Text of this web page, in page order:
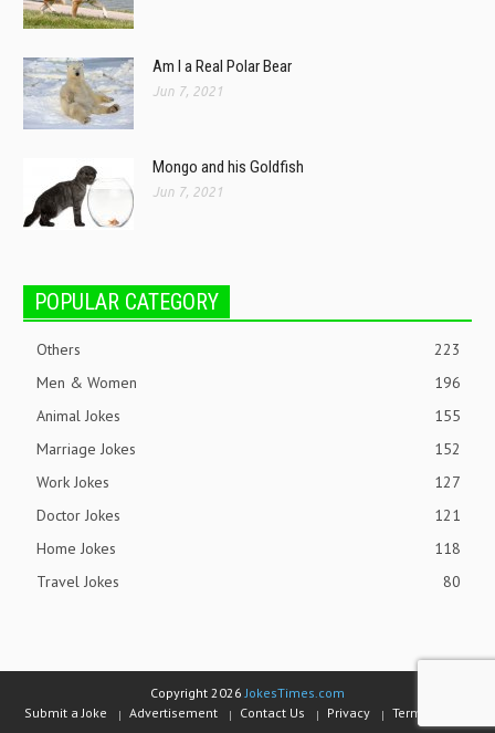
Am I a Real Polar Bear
Jun 7, 2021
Mongo and his Goldfish
Jun 7, 2021
POPULAR CATEGORY
Others
223
Men & Women
196
Animal Jokes
155
Marriage Jokes
152
Work Jokes
127
Doctor Jokes
121
Home Jokes
118
Travel Jokes
80
Copyright 2026JokesTimes.com
Submit a Joke
Advertisement Contact Us Privacy Terms of Use